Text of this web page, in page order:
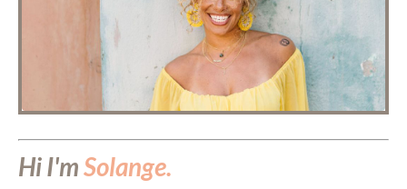
Hi I'mSolange.